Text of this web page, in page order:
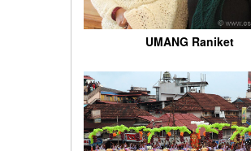
UMANG Raniket